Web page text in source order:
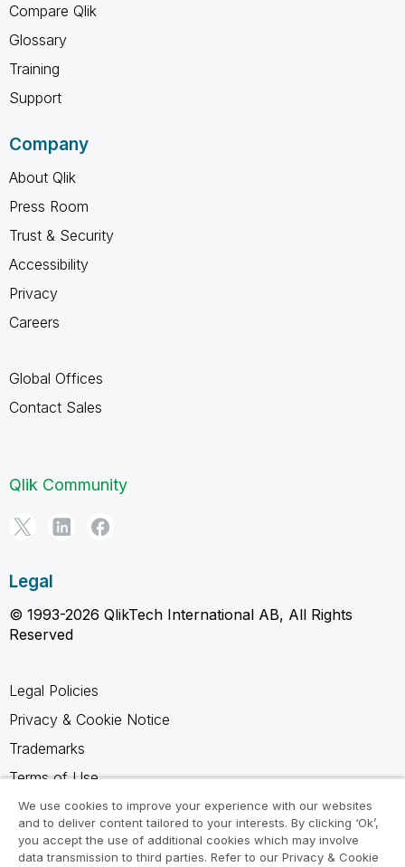
Compare Qlik
Glossary
Training
Support
Company
About Qlik
Press Room
Trust & Security
Accessibility
Privacy
Careers
Global Offices
Contact Sales
Qlik Community
Legal
© 1993-2026 QlikTech International AB, All Rights
Reserved
Legal Policies
Privacy & Cookie Notice
Trademarks
Terms of Use
Legal Agreements
Product Terms
We use cookies to improve your experience with our websites
and to deliver content tailored to your interests. By clicking ‘Ok’,
you accept the use of additional cookies which may involve
data transmission to third parties. Refer to our Privacy & Cookie